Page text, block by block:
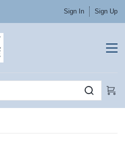
Sign In Sign Up